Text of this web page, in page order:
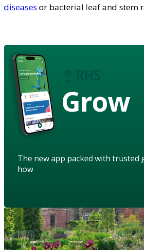
diseases or bacterial leaf and stem
Grow
The new app packed with trusted
how